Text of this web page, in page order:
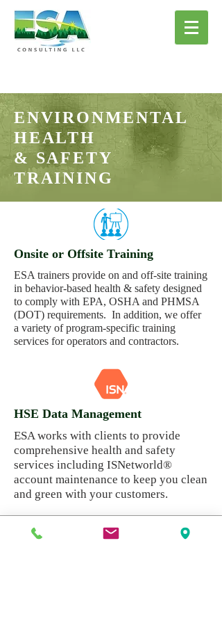
ENVIRONMENTAL
HEALTH
& SAFETY
TRAINING
Onsite or Offsite Training
ESA trainers provide on and off-site training
in behavior-based health & safety designed
to comply with EPA, OSHA and PHMSA
(DOT) requirements. In addition, we offer
a variety of program-specific training
services for operators and contractors.
HSE Data Management
ESA works with clients to provide
comprehensive health and safety
services including ISNetworld®
account maintenance to keep you clean
and green with your customers.